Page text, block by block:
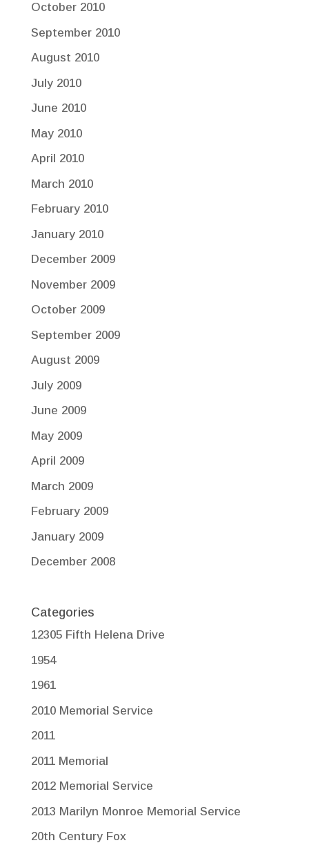
October 2010
September 2010
August 2010
July 2010
June 2010
May 2010
April 2010
March 2010
February 2010
January 2010
December 2009
November 2009
October 2009
September 2009
August 2009
July 2009
June 2009
May 2009
April 2009
March 2009
February 2009
January 2009
December 2008
Categories
12305 Fifth Helena Drive
1954
1961
2010 Memorial Service
2011
2011 Memorial
2012 Memorial Service
2013 Marilyn Monroe Memorial Service
20th Century Fox